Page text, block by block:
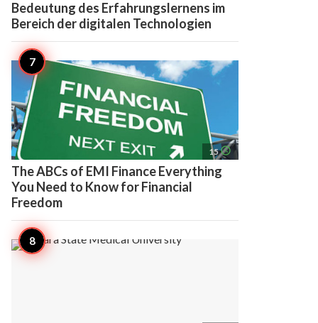
Bedeutung des Erfahrungslernens im
Bereich der digitalen Technologien
15 access_time
The ABCs of EMI Finance Everything
You Need to Know for Financial
Freedom